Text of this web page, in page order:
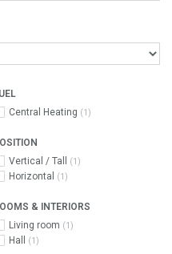
Central Heating (1)
Vertical / Tall
(1)
Horizontal (1)
& INTERIORS
Living room (1)
Hall (1)